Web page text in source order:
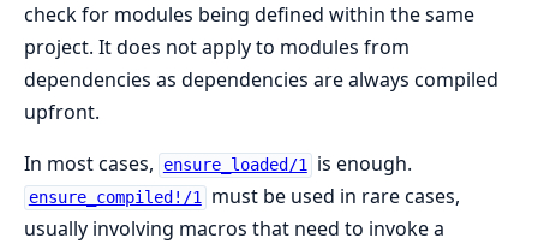
check for modules being defined within the same
project. It does not apply to modules from
dependencies as dependencies are always compiled
upfront.
In most cases,
ensure_loaded/1 is enough.
ensure_compiled!/1 must be used in rare cases,
usually involving macros that need to invoke a